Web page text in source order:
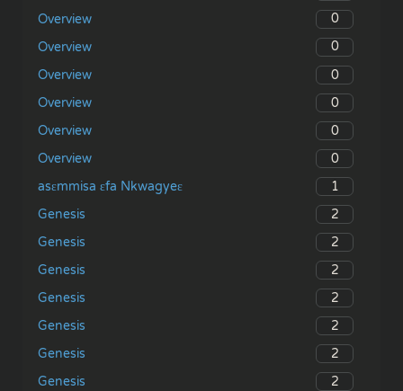
Overview
0
Overview
0
Overview
0
Overview
0
Overview
0
Overview
0
asɛmmisa ɛfa Nkwagyeɛ
1
Genesis
2
Genesis
2
Genesis
2
Genesis
2
Genesis
2
Genesis
2
Genesis
2